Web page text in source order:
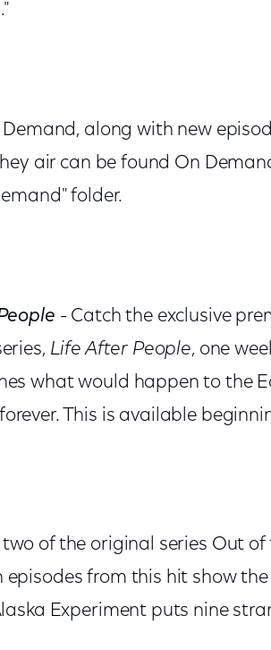
Demand, along with new
air can be found On
folder.
- Catch the exclusive
Life After People, one
what would happen to the
This is available
two of the original series Out
episodes from this hit show
Experiment puts nine